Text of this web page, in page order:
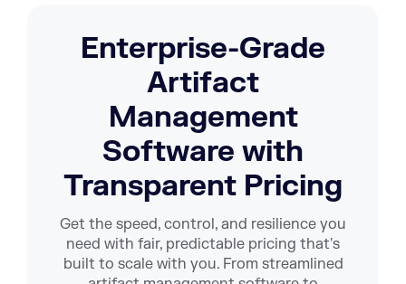
Enterprise-Grade
Artifact
Management
Software with
Transparent Pricing
Get the speed, control, and resilience you
need with fair, predictable pricing that's
built to scale with you. From streamlined